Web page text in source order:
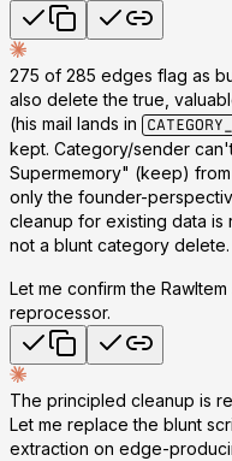
275 of 285 edges flag as
also delete thetrue,
(his mail lands in
kept. Category/sender
Supermemory" (keep)
only the founder-
cleanup for existing data is
not a blunt category delete.
Let me confirm the
reprocessor.
The principled cleanup is
Let me replace the blunt
extraction on edge-